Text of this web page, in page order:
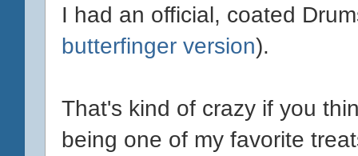
I had an official, coated
butterfinger version).
That's kind of crazy if you
being one of my favorite